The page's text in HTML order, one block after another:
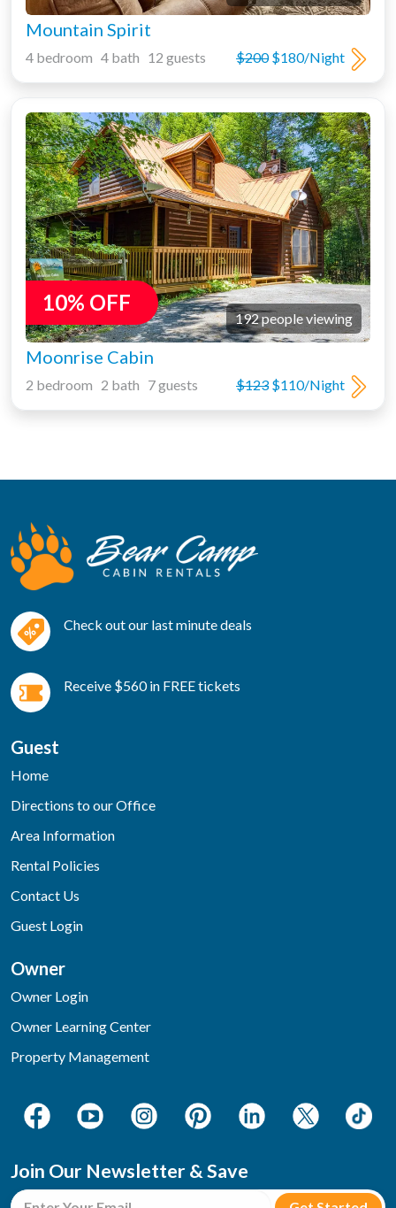
Mountain Spirit
$200$180/Night
4 bedroom 4 bath 12 guests
10% OFF
192 people viewing
Moonrise Cabin
$123 $110/Night
2 bedroom 2 bath 7 guests
Check out our last minute deals
Receive $560 in FREE tickets
Guest
Home
Directions to our Office
Area Information
Rental Policies
Contact Us
Guest Login
Owner
Owner Login
Owner Learning Center
Property Management
Join Our Newsletter & Save